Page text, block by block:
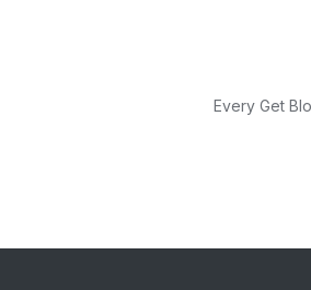
Every Get